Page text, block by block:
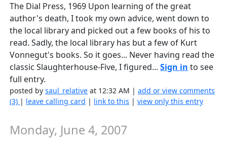
The Dial Press, 1969 Upon learning of the great
author's death, I took my own advice, went down to
the local library and picked out a few books of his to
read. Sadly, the local library has but a few of Kurt
Vonnegut's books. So it goes... Never having read the
classic Slaughterhouse-Five, I figured...Sign in to see
full entry.
posted bysaul_relative at 12:32 AM |add or view comments
(3) | leave calling card | link to this |view only this entry
Monday, June 4, 2007